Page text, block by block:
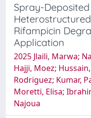
Spray-Deposited
Rifampicin
Application
2025 Jlaili, Marwa;
Hajji, Moez;
Rodriguez; Kumar,
Moretti, Elisa;
Najoua